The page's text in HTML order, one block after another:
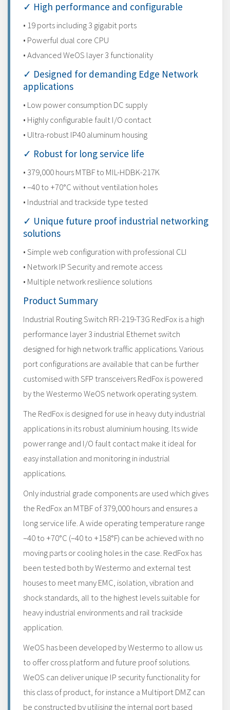
✓ High performance and configurable
• 19 ports including 3 gigabit ports
• Powerful dual core CPU
• Advanced WeOS layer 3 functionality
✓ Designed for demanding Edge Network
applications
• Low power consumption DC supply
• Highly configurable fault I/O contact
• Ultra-robust IP40 aluminum housing
✓ Robust for long service life
• 379,000 hours MTBF to MIL-HDBK-217K
• –40 to +70°C without ventilation holes
• Industrial and trackside type tested
✓ Unique future proof industrial networking
solutions
• Simple web configuration with professional CLI
• Network IP Security and remote access
• Multiple network resilience solutions
Product Summary
Industrial Routing Switch RFI-219-T3G RedFox is a high
performance layer 3 industrial Ethernet switch
designed for high network traffic applications. Various
port configurations are available that can be further
customised with SFP transceivers RedFox is powered
by the Westermo WeOS network operating system.
The RedFox is designed for use in heavy duty industrial
applications in its robust aluminium housing. Its wide
power range and I/O fault contact make it ideal for
easy installation and monitoring in industrial
applications.
Only industrial grade components are used which gives
the RedFox an MTBF of 379,000 hours and ensures a
long service life. A wide operating temperature range
–40 to +70°C (–40 to +158°F) can be achieved with no
moving parts or cooling holes in the case. RedFox has
been tested both by Westermo and external test
houses to meet many EMC, isolation, vibration and
shock standards, all to the highest levels suitable for
heavy industrial environments and rail trackside
application.
WeOS has been developed by Westermo to allow us
to offer cross platform and future proof solutions.
WeOS can deliver unique IP security functionality for
this class of product, for instance a Multiport DMZ can
be constructed by utilising the internal port based